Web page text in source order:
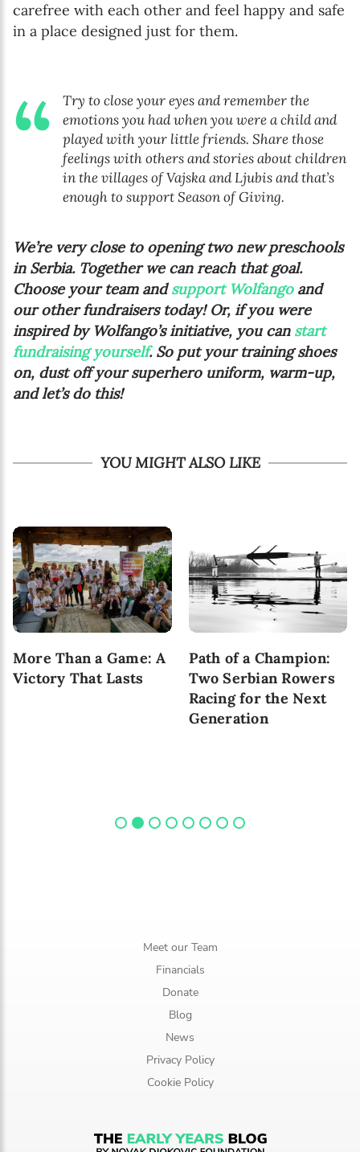
carefree with each other and feel happy and safe
in a place designed just for them.
Try to close your eyes and remember the
emotions you had when you were a child and
played with your little friends. Share those
feelings with others and stories about children
in the villages of Vajska and Ljubis and that’s
enough to support Season of Giving.
We’re very close to opening two new preschools
in Serbia. Together we can reach that goal.
Choose your team andsupport Wolfangoand
our other fundraisers today! Or, if you were
inspired by Wolfango’s initiative, you can start
fundraising yourself. So put your training shoes
on, dust off your superhero uniform, warm-up,
and let’s do this!
YOU MIGHT ALSO LIKE
More Than a Game: A
Victory That Lasts
Path of a Champion:
Two Serbian Rowers
Racing for the Next
Generation
Meet our Team
Financials
Donate
Blog
News
Privacy Policy
Cookie Policy